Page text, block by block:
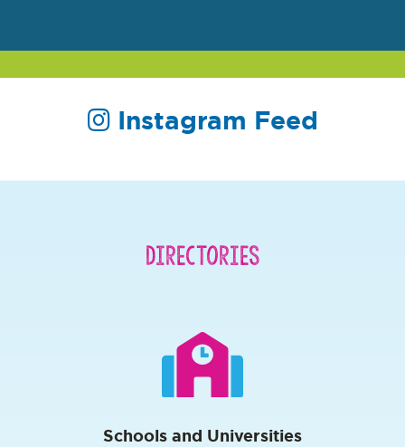
Instagram Feed
Directories
Schools and Universities